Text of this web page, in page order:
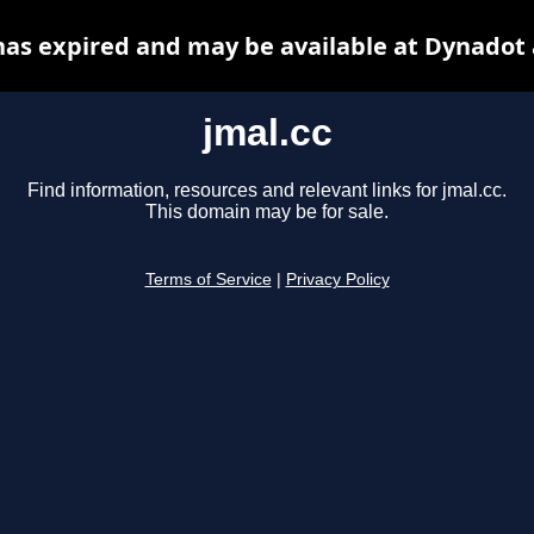
jmal.cc
Find information, resources and relevant links for jmal.cc.
This domain may be for sale.
Terms of Service Privacy Policy
expired and may be available at